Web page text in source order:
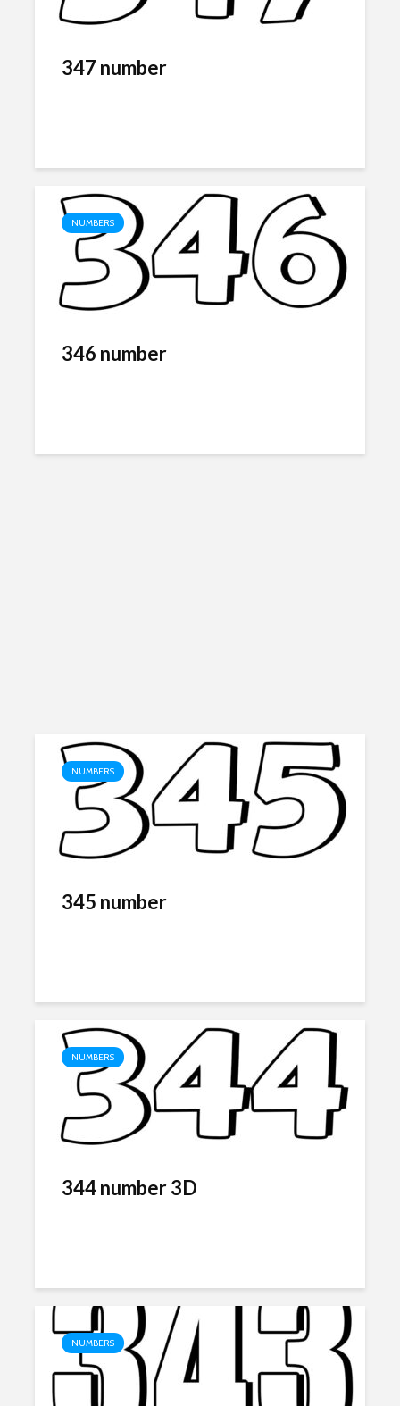
347 number
NUMBERS
346 number
NUMBERS
345 number
NUMBERS
344 number 3D
NUMBERS